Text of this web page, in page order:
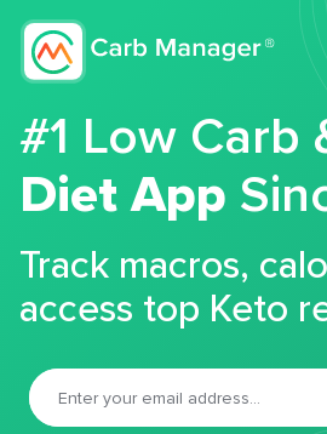
#1 Low Carb
Diet App
Track macros,
access top Keto